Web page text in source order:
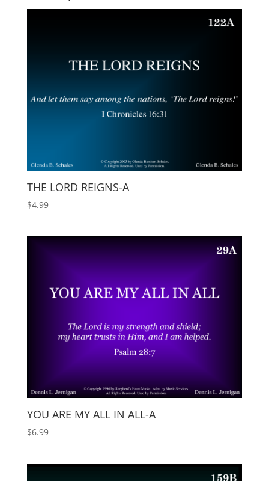
THE LORD REIGNS-A
$4.99
YOU ARE MY ALL IN ALL-A
$6.99